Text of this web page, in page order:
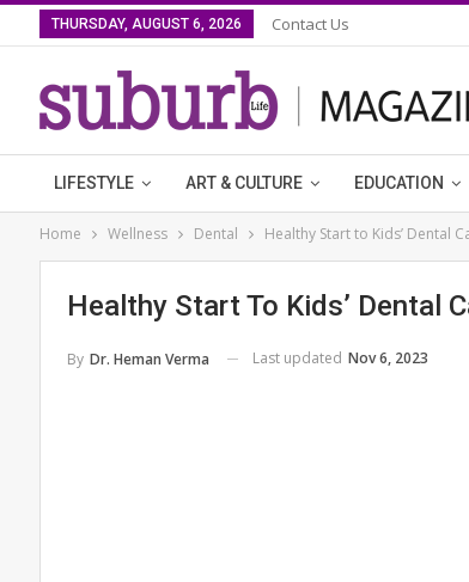
THURSDAY, AUGUST 6, 2026 Contact Us
LIFESTYLE ART & CULTURE EDUCATION
Home Wellness Dental Healthy Start to Kids’ Dental
Healthy Start To Kids’ Dental
By Dr. Heman Verma Last updated Nov 6, 2023